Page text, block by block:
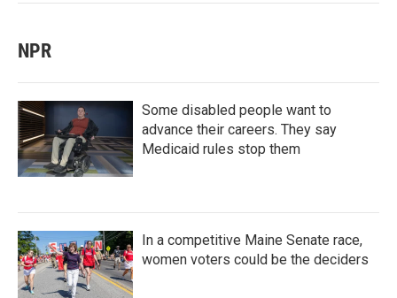
NPR
Some disabled people want to
advance their careers. They say
Medicaid rules stop them
In a competitive Maine Senate race,
women voters could be the deciders